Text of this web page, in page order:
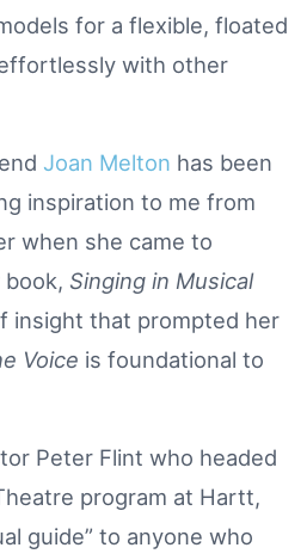
for a flexible, floated
with other
Joan Melton has been
inspiration to me from
when she came to
Singing in Musical
insight that prompted her
Voice is foundational to
Peter Flint who headed
program at Hartt,
guide” to anyone who